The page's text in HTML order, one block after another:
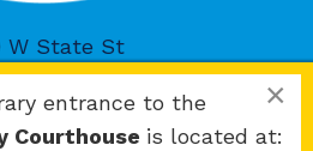
W State St
IL 61101
×
entrance to the
Courthouse is located at: